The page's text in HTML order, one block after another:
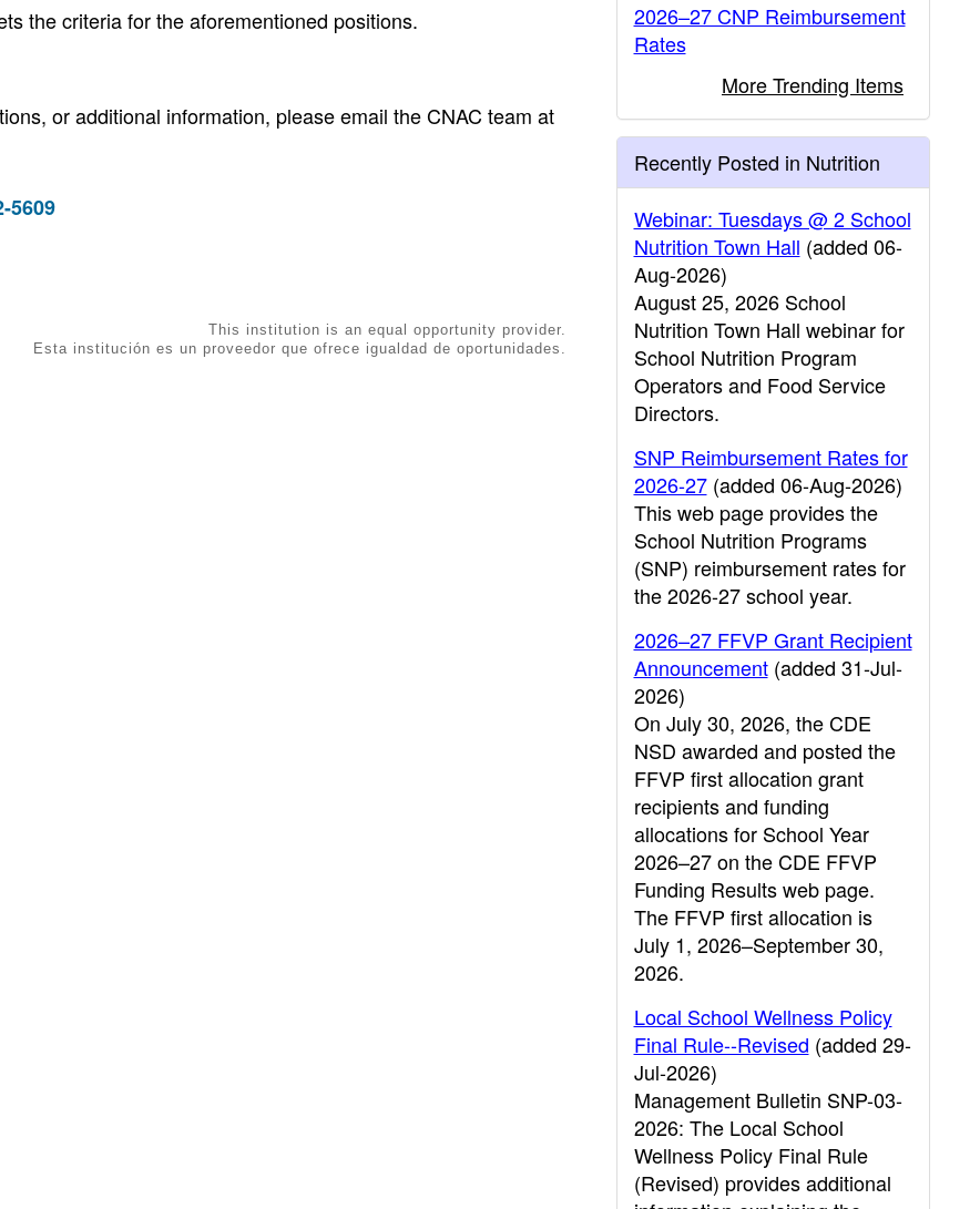
the criteria for the aforementioned positions.
or additional information, please email the CNAC team at
5609
This institution is an equal opportunity provider.
Esta institución es un proveedor que ofrece igualdad de oportunidades.
2026–27 CNP Reimbursement
Rates
More Trending Items
Recently Posted in Nutrition
Webinar: Tuesdays @ 2 School
Nutrition Town Hall (added 06-
Aug-2026)
August 25, 2026 School
Nutrition Town Hall webinar for
School Nutrition Program
Operators and Food Service
Directors.
SNP Reimbursement Rates for
2026-27(added 06-Aug-2026)
This web page provides the
School Nutrition Programs
(SNP) reimbursement rates for
the 2026-27 school year.
2026–27 FFVP Grant Recipient
Announcement(added 31-Jul-
2026)
On July 30, 2026, the CDE
NSD awarded and posted the
FFVP first allocation grant
recipients and funding
allocations for School Year
2026–27 on the CDE FFVP
Funding Results web page.
The FFVP first allocation is
July 1, 2026–September 30,
2026.
Local School Wellness Policy
Final Rule--Revised (added 29-
Jul-2026)
Management Bulletin SNP-03-
2026: The Local School
Wellness Policy Final Rule
(Revised) provides additional